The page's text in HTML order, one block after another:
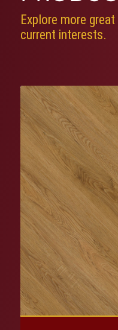
Explore more
current interests.